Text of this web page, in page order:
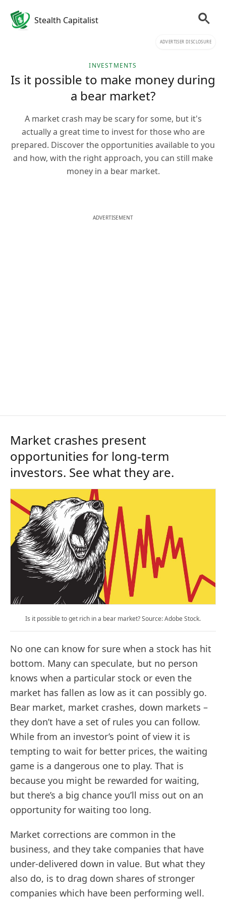
Stealth Capitalist
ADVERTISER DISCLOSURE
INVESTMENTS
Is it possible to make money during
a bear market?
A market crash may be scary for some, but it's
actually a great time to invest for those who are
prepared. Discover the opportunities available to you
and how, with the right approach, you can still make
money in a bear market.
ADVERTISEMENT
Market crashes present
opportunities for long-term
investors. See what they are.
Is it possible to get rich in a bear market? Source: Adobe Stock.
No one can know for sure when a stock has hit
bottom. Many can speculate, but no person
knows when a particular stock or even the
market has fallen as low as it can possibly go.
Bear market, market crashes, down markets –
they don’t have a set of rules you can follow.
While from an investor’s point of view it is
tempting to wait for better prices, the waiting
game is a dangerous one to play. That is
because you might be rewarded for waiting,
but there’s a big chance you’ll miss out on an
opportunity for waiting too long.
Market corrections are common in the
business, and they take companies that have
under-delivered down in value. But what they
also do, is to drag down shares of stronger
companies which have been performing well.